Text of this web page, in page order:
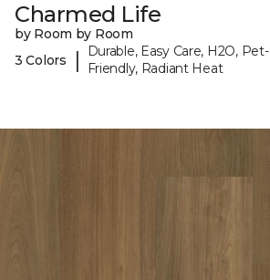
Charmed Life
by Room by Room
3 Colors
|
Durable, Easy Care, H2O, Pet-
Friendly, Radiant Heat